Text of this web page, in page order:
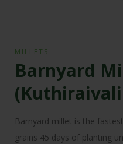
MILLETS
Barnyard
Barnyard millet is the
grains 45 days of planting